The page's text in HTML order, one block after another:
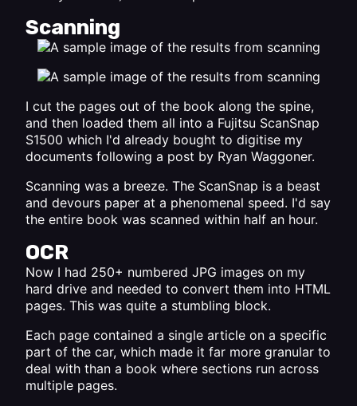
Scanning
I cut the pages out of the book along the spine,
and then loaded them all into a Fujitsu ScanSnap
S1500 which I'd already bought to digitise my
documents following a post by Ryan Waggoner.
Scanning was a breeze. The ScanSnap is a beast
and devours paper at a phenomenal speed. I'd say
the entire book was scanned within half an hour.
OCR
Now I had 250+ numbered JPG images on my
hard drive and needed to convert them into HTML
pages. This was quite a stumbling block.
Each page contained a single article on a specific
part of the car, which made it far more granular to
deal with than a book where sections run across
multiple pages.